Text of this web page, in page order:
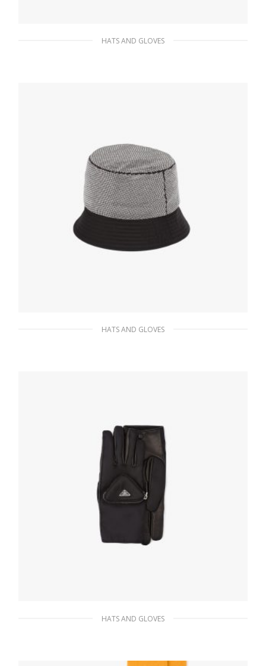
HATS AND GLOVES
HATS AND GLOVES
HATS AND GLOVES
145.73$